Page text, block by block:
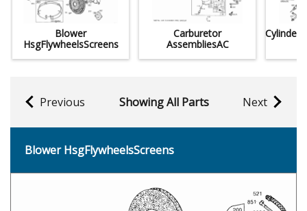
Blower
HsgFlywheelsScreens
Carburetor
AssembliesAC
Previous Showing All Parts Next
Blower HsgFlywheelsScreens